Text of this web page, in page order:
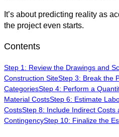
It’s about predicting reality as
the project even starts.
Contents
Step 1: Review the Drawings and
Construction SiteStep 3: Break the
CategoriesStep 4: Perform a
Material CostsStep 6: Estimate
CostsStep 8: Include Indirect Costs
ContingencyStep 10: Finalize the